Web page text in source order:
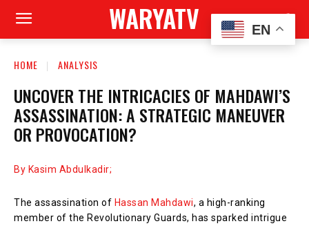
WARYATV
HOME ANALYSIS
UNCOVER THE INTRICACIES OF MAHDAWI’S
ASSASSINATION: A STRATEGIC MANEUVER
OR PROVOCATION?
By Kasim Abdulkadir;
The assassination of Hassan Mahdawi, a high-ranking
member of the Revolutionary Guards, has sparked intrigue
EN